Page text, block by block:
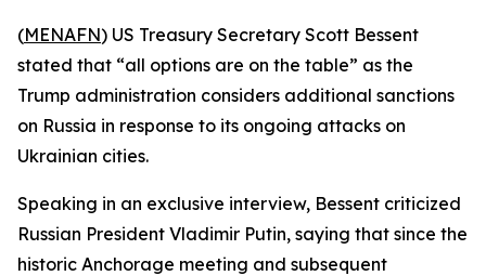
(MENAFN) US Treasury Secretary Scott Bessent
stated that “all options are on the table” as the
Trump administration considers additional sanctions
on Russia in response to its ongoing attacks on
Ukrainian cities.
Speaking in an exclusive interview, Bessent criticized
Russian President Vladimir Putin, saying that since the
historic Anchorage meeting and subsequent